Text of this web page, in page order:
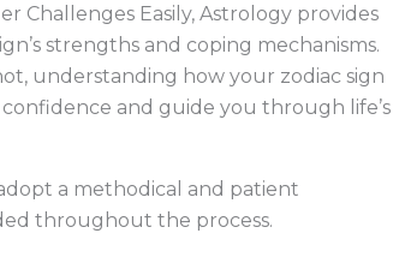
Challenges Easily, Astrology provides
strengths and coping mechanisms.
understanding how your zodiac sign
and guide you through life’s
a methodical and patient
throughout the process.